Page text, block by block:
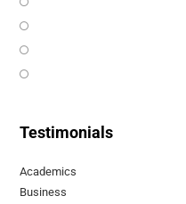
Testimonials
Academics
Business